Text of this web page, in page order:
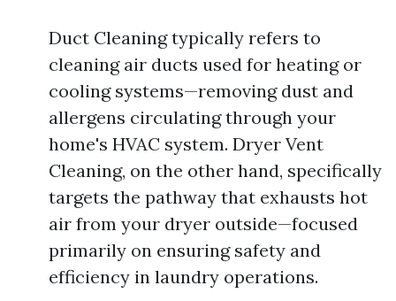
Duct Cleaning typically refers to
cleaning air ducts used for heating or
cooling systems—removing dust and
allergens circulating through your
home's HVAC system. Dryer Vent
Cleaning, on the other hand, specifically
targets the pathway that exhausts hot
air from your dryer outside—focused
primarily on ensuring safety and
efficiency in laundry operations.